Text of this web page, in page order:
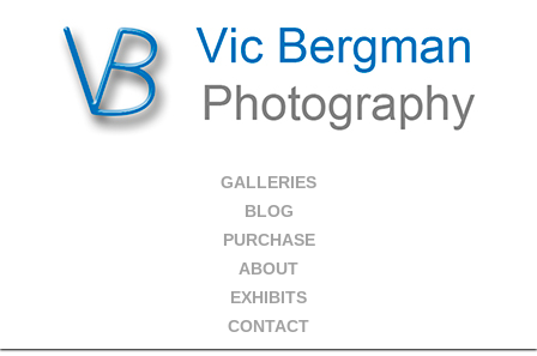
GALLERIES
BLOG
PURCHASE
ABOUT
EXHIBITS
CONTACT